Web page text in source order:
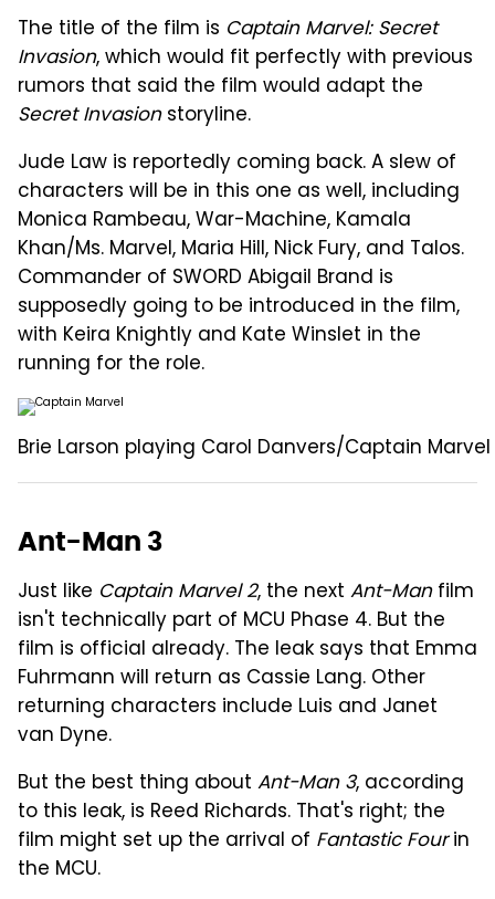
The title of the film is Captain Marvel: Secret
Invasion, which would fit perfectly with previous
rumors that said the film would adapt the
Secret Invasionstoryline.
Jude Law is reportedly coming back. A slew of
characters will be in this one as well, including
Monica Rambeau, War-Machine, Kamala
Khan/Ms. Marvel, Maria Hill, Nick Fury, and Talos.
Commander of SWORD Abigail Brand is
supposedly going to be introduced in the film,
with Keira Knightly and Kate Winslet in the
running for the role.
Brie Larson playing Carol Danvers/Captain Marvel
Ant-Man 3
Just like Captain Marvel 2, the next Ant-Manfilm
isn't technically part of MCU Phase 4. But the
film is official already. The leak says that Emma
Fuhrmann will return as Cassie Lang. Other
returning characters include Luis and Janet
van Dyne.
But the best thing about Ant-Man 3, according
to this leak, is Reed Richards. That's right; the
film might set up the arrival of Fantastic Fourin
the MCU.